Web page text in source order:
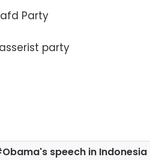
Party
party
Obama's speech in Indonesia